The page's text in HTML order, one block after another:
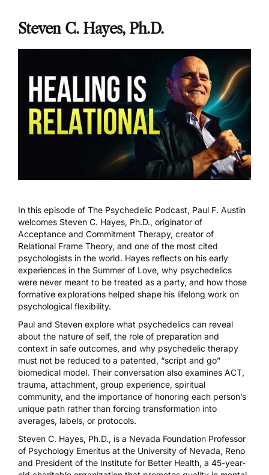
Steven C. Hayes, Ph.D.
In this episode of The Psychedelic Podcast, Paul F. Austin
welcomes Steven C. Hayes, Ph.D., originator of
Acceptance and Commitment Therapy, creator of
Relational Frame Theory, and one of the most cited
psychologists in the world. Hayes reflects on his early
experiences in the Summer of Love, why psychedelics
were never meant to be treated as a party, and how those
formative explorations helped shape his lifelong work on
psychological flexibility.
Paul and Steven explore what psychedelics can reveal
about the nature of self, the role of preparation and
context in safe outcomes, and why psychedelic therapy
must not be reduced to a patented, “script and go”
biomedical model. Their conversation also examines ACT,
trauma, attachment, group experience, spiritual
community, and the importance of honoring each person’s
unique path rather than forcing transformation into
averages, labels, or protocols.
Steven C. Hayes, Ph.D., is a Nevada Foundation Professor
of Psychology Emeritus at the University of Nevada, Reno
and President of the Institute for Better Health, a 45-year-